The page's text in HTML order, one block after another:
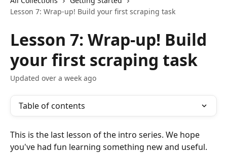
Lesson 7: Wrap-up! Build your first scraping task
Lesson 7: Wrap-up! Build
your first scraping task
Updated over a week ago
Table of contents
This is the last lesson of the intro series. We hope
you've had fun learning something new and useful.